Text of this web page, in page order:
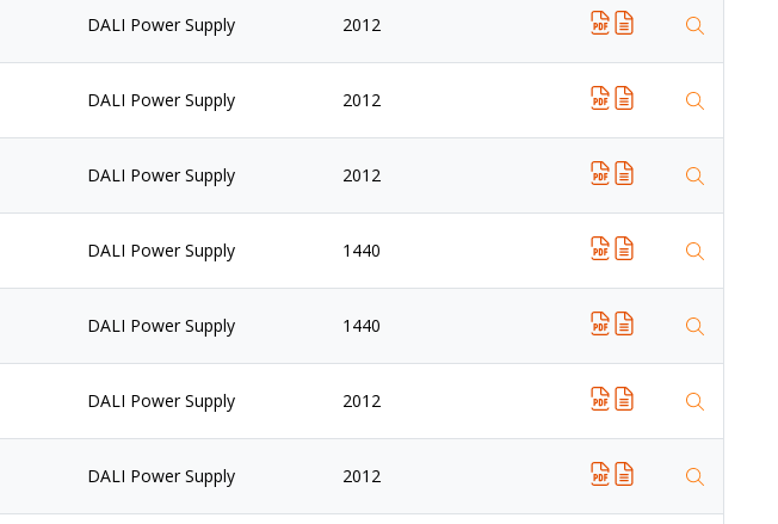
DALI Power Supply 2012
DALI Power Supply 2012
DALI Power Supply 2012
DALI Power Supply 1440
DALI Power Supply 1440
DALI Power Supply 2012
DALI Power Supply 2012